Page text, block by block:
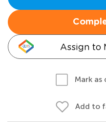
Assign to
Mark
Add to